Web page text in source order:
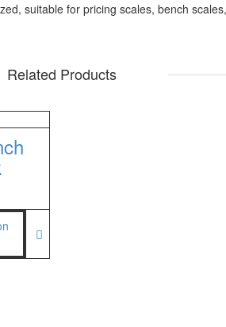
SS
suitable for pricing scales, bench
Related Products